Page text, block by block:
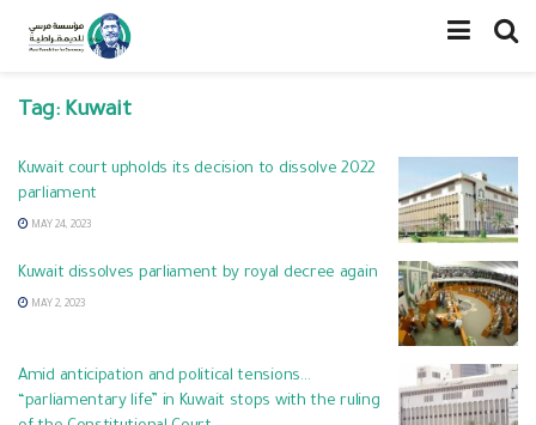
Tag: Kuwait
Kuwait court upholds its decision to dissolve 2022
parliament
MAY 24, 2023
Kuwait dissolves parliament by royal decree again
MAY 2, 2023
Amid anticipation and political tensions…
“parliamentary life” in Kuwait stops with the ruling